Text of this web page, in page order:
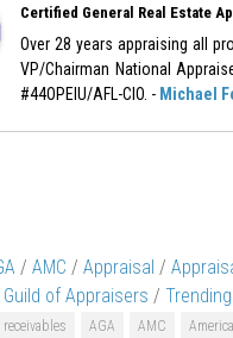
Certified General Real Estate
Over 28 years appraising all
VP/Chairman National
#44OPEIU/AFL-CIO. - Michael
/ AMC / Appraisal /
of Appraisers / Trending
AGA AMC